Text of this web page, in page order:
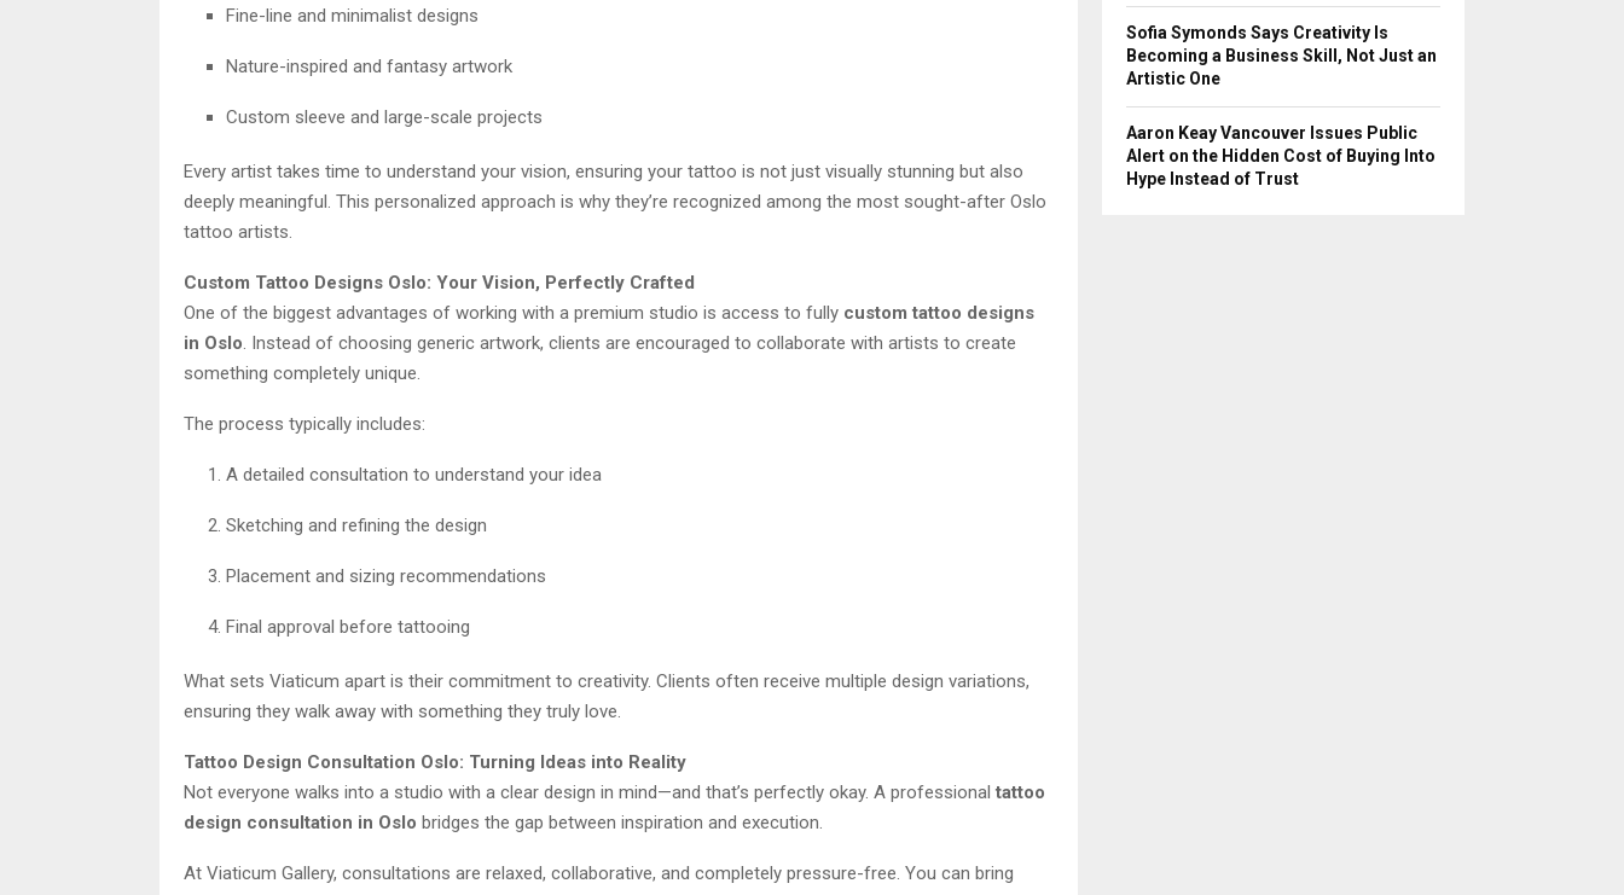
Fine-line and minimalist designs
Nature-inspired and fantasy artwork
Custom sleeve and large-scale projects
Every artist takes time to understand your vision, ensuring your tattoo is not just visually stunning but also
deeply meaningful. This personalized approach is why they’re recognized among the most sought-after Oslo
tattoo artists.
Custom Tattoo Designs Oslo: Your Vision, Perfectly Crafted
One of the biggest advantages of working with a premium studio is access to fully custom tattoo designs
in Oslo . Instead of choosing generic artwork, clients are encouraged to collaborate with artists to create
something completely unique.
The process typically includes:
A detailed consultation to understand your idea
Sketching and refining the design
Placement and sizing recommendations
Final approval before tattooing
What sets Viaticum apart is their commitment to creativity. Clients often receive multiple design variations,
ensuring they walk away with something they truly love.
Tattoo Design Consultation Oslo: Turning Ideas into Reality
Not everyone walks into a studio with a clear design in mind—and that’s perfectly okay. A professional tattoo
design consultation in Oslo bridges the gap between inspiration and execution.
At Viaticum Gallery, consultations are relaxed, collaborative, and completely pressure-free. You can bring
Sofia Symonds Says Creativity Is
Becoming a Business Skill, Not Just an
Artistic One
Aaron Keay Vancouver Issues Public
Alert on the Hidden Cost of Buying Into
Hype Instead of Trust